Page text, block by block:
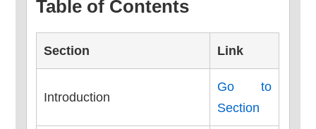
Table of Contents
Section Link
Introduction
Go to
Section